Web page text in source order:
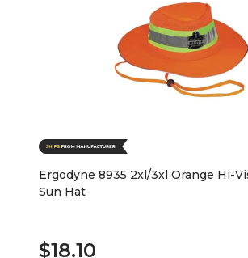
Ergodyne 8935 2xl/3xl Orange Hi-
Sun Hat
$18.10